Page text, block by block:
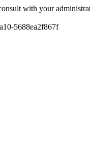
with your
5688ea2f867f